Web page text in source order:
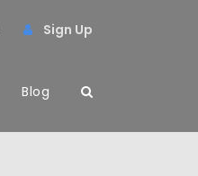
Sign Up
Blog